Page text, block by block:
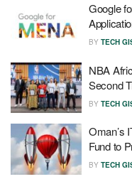
Google
BY TECH
NBA
Second
BY TECH
Oman’s
Fund to
BY TECH